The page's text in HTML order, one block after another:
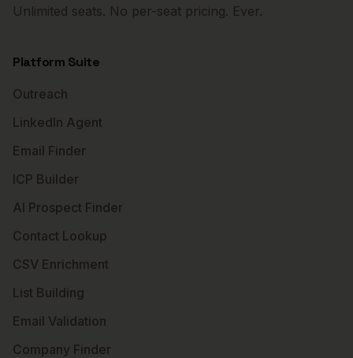
Unlimited seats. No per-seat pricing. Ever.
Platform Suite
Outreach
LinkedIn Agent
Email Finder
ICP Builder
AI Prospect Finder
Contact Lookup
CSV Enrichment
List Building
Email Validation
Company Finder